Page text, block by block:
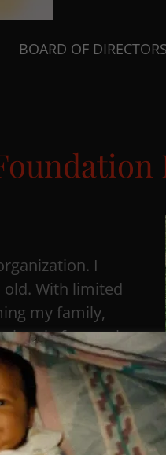
BOARD OF DIRECTORS
I
With limited
my family,
aftermath
closure, I
so that I could
unanswered
passed away,